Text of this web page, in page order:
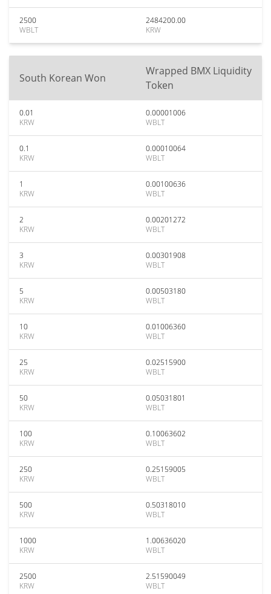
2500
WBLT
2484200.00
KRW
South Korean Won
Wrapped BMX Liquidity
Token
0.01
KRW
0.00001006
WBLT
0.1
KRW
0.00010064
WBLT
1
KRW
0.00100636
WBLT
2
KRW
0.00201272
WBLT
3
KRW
0.00301908
WBLT
5
KRW
0.00503180
WBLT
10
KRW
0.01006360
WBLT
25
KRW
0.02515900
WBLT
50
KRW
0.05031801
WBLT
100
KRW
0.10063602
WBLT
250
KRW
0.25159005
WBLT
500
KRW
0.50318010
WBLT
1000
KRW
1.00636020
WBLT
2500
KRW
2.51590049
WBLT